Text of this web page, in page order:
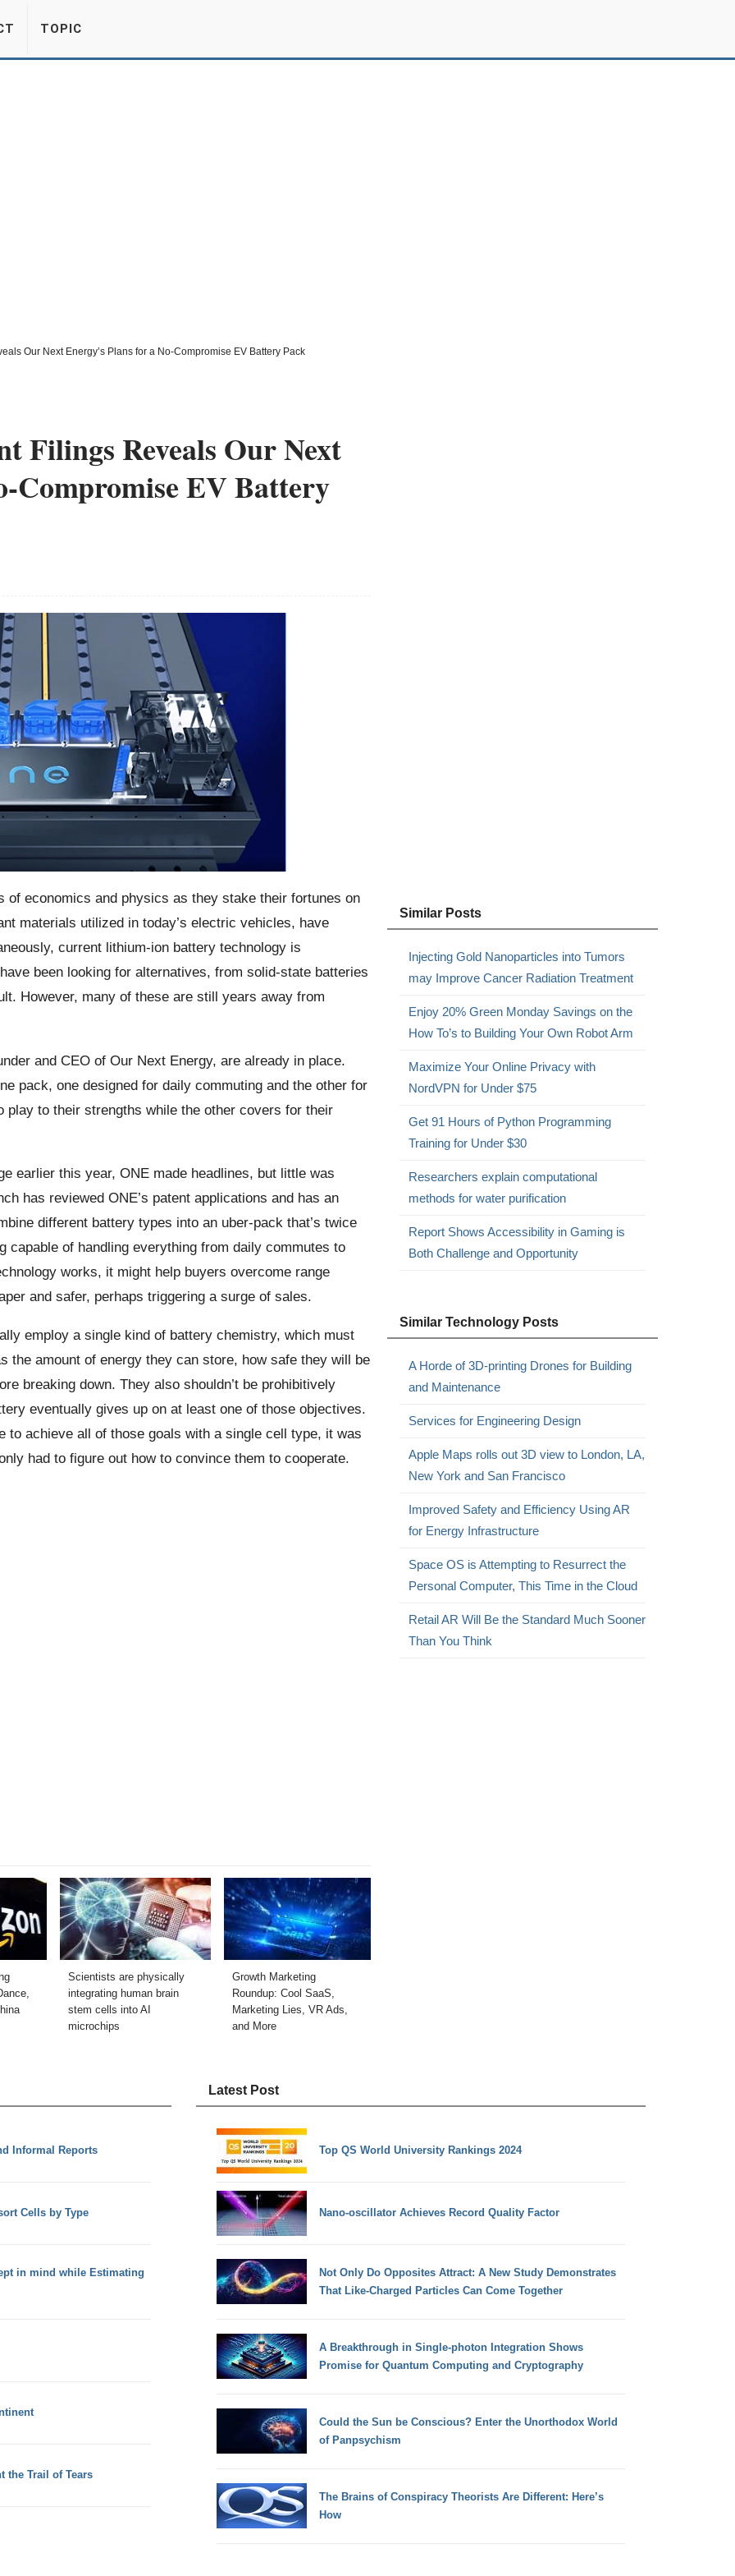
TOPIC
Our Next Energy’s Plans for a No-Compromise EV Battery Pack
Filings Reveals Our Next
Compromise EV Battery
economics and physics as they stake their fortunes on
materials utilized in today’s electric vehicles, have
current lithium-ion battery technology is
been looking for alternatives, from solid-state batteries
However, many of these are still years away from
and CEO of Our Next Energy, are already in place.
pack, one designed for daily commuting and the other for
to their strengths while the other covers for their
earlier this year, ONE made headlines, but little was
has reviewed ONE’s patent applications and has an
different battery types into an uber-pack that’s twice
capable of handling everything from daily commutes to
works, it might help buyers overcome range
and safer, perhaps triggering a surge of sales.
employ a single kind of battery chemistry, which must
the amount of energy they can store, how safe they will be
breaking down. They also shouldn’t be prohibitively
eventually gives up on at least one of those objectives.
to achieve all of those goals with a single cell type, it was
had to figure out how to convince them to cooperate.
Scientists are physically
integrating human brain
stem cells into AI
microchips
Growth Marketing
Roundup: Cool SaaS,
Marketing Lies, VR Ads,
and More
Similar Posts
Injecting Gold Nanoparticles into Tumors
may Improve Cancer Radiation Treatment
Enjoy 20% Green Monday Savings on the
How To’s to Building Your Own Robot Arm
Maximize Your Online Privacy with
NordVPN for Under $75
Get 91 Hours of Python Programming
Training for Under $30
Researchers explain computational
methods for water purification
Report Shows Accessibility in Gaming is
Both Challenge and Opportunity
Similar Technology Posts
A Horde of 3D-printing Drones for Building
and Maintenance
Services for Engineering Design
Apple Maps rolls out 3D view to London, LA,
New York and San Francisco
Improved Safety and Efficiency Using AR
for Energy Infrastructure
Space OS is Attempting to Resurrect the
Personal Computer, This Time in the Cloud
Retail AR Will Be the Standard Much Sooner
Than You Think
Informal Reports
Cells by Type
in mind while Estimating
the Trail of Tears
Latest Post
Top QS World University Rankings 2024
Nano-oscillator Achieves Record Quality Factor
Not Only Do Opposites Attract: A New Study Demonstrates
That Like-Charged Particles Can Come Together
A Breakthrough in Single-photon Integration Shows
Promise for Quantum Computing and Cryptography
Could the Sun be Conscious? Enter the Unorthodox World
of Panpsychism
The Brains of Conspiracy Theorists Are Different: Here’s
How